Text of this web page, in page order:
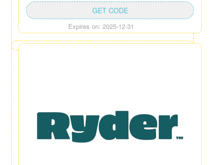
Expires on: 2025-12-31
GET CODE